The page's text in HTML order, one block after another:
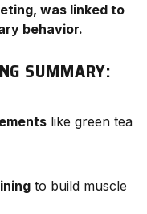
was linked to
behavior.
SUMMARY:
like green tea
to build muscle